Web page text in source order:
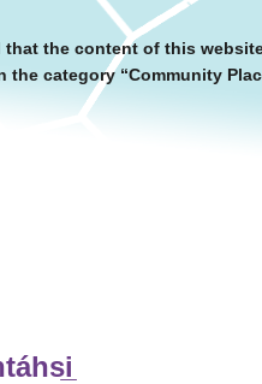
that the content of this
category “Community